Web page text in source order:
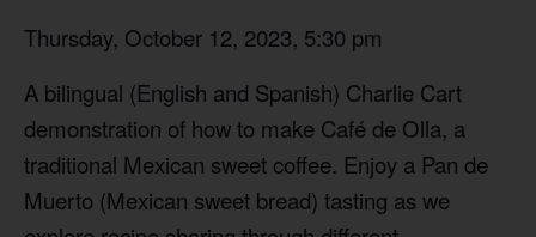
Thursday, October 12, 2023, 5:30 pm
A bilingual (English and Spanish) Charlie Cart
demonstration of how to make Café de Olla, a
traditional Mexican sweet coffee. Enjoy a Pan de
Muerto (Mexican sweet bread) tasting as we